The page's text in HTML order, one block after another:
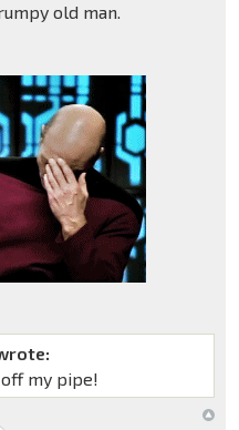
old man.
my pipe!